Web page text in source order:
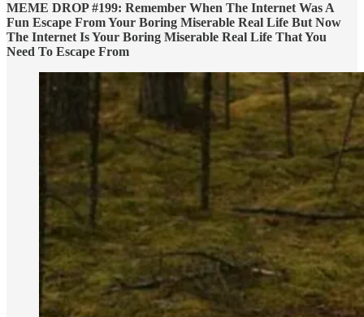
MEME DROP #199: Remember When The Internet Was A
Fun Escape From Your Boring Miserable Real Life But Now
The Internet Is Your Boring Miserable Real Life That You
Need To Escape From